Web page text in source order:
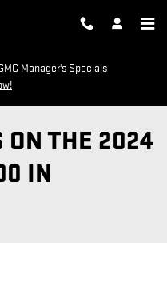
Manager's Specials
ON THE 2024
IN